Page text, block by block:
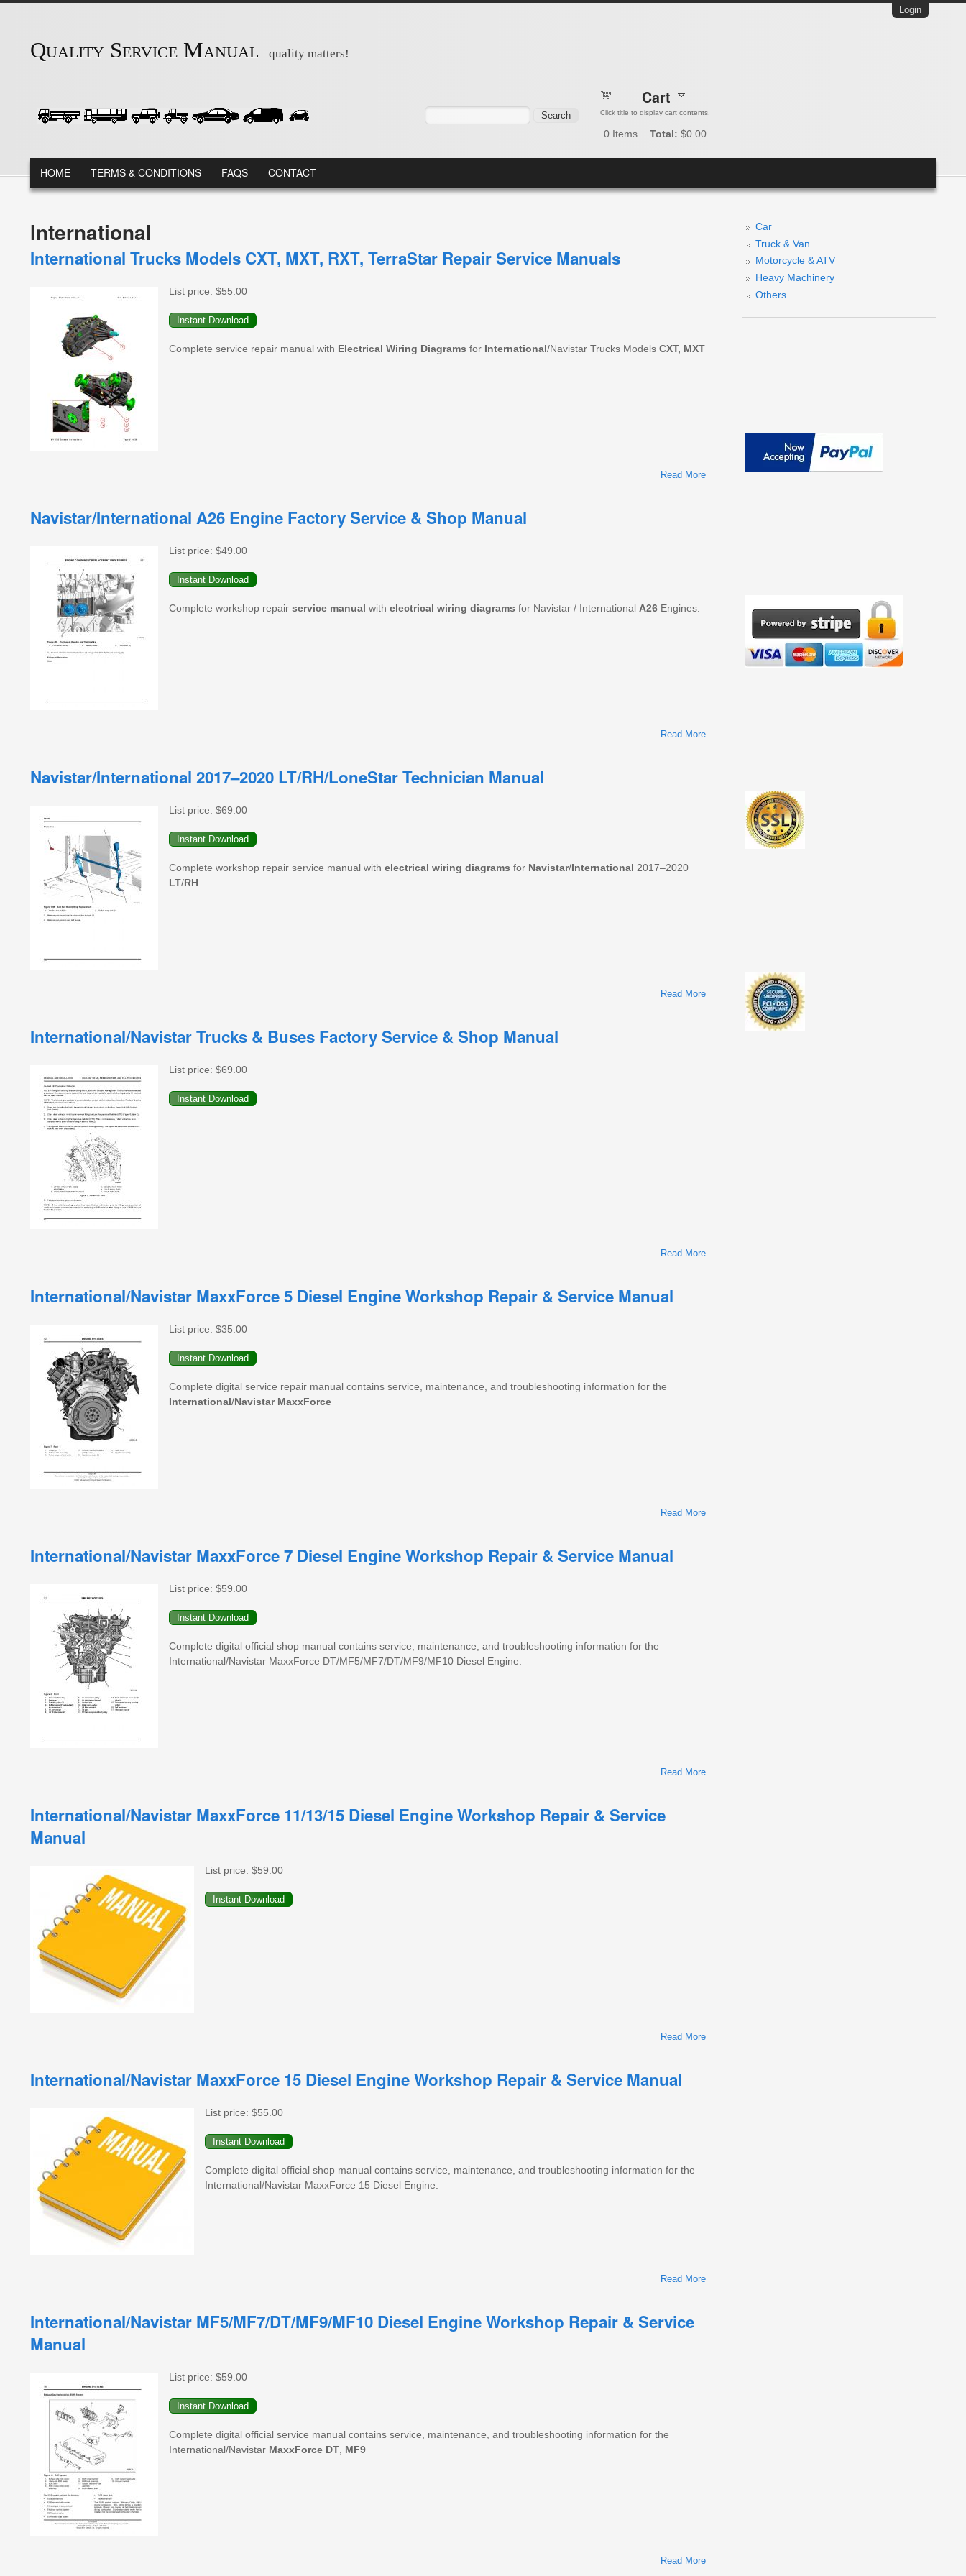
Login
Quality Service Manual quality matters!
Cart
Click title to display cart contents.
0 Items Total: $0.00
MAIN MENU
HOME TERMS & CONDITIONS FAQS CONTACT
International
International Trucks Models CXT, MXT, RXT, TerraStar Repair Service Manuals
List price: $55.00
Complete service repair manual with Electrical Wiring Diagrams for International/Navistar Trucks Models CXT, MXT
Read More
About International Trucks Models CXT, MXT, RXT, TerraStar
Navistar/International A26 Engine Factory Service & Shop Manual
List price: $49.00
Complete workshop repair service manual with electrical wiring diagrams for Navistar / International A26 Engines.
Read More
Navistar/International 2017–2020 LT/RH/LoneStar Technician Manual
List price: $69.00
Complete workshop repair service manual with electrical wiring diagrams for Navistar/International 2017–2020
LT/RH
Read More
About Navistar/International 2017–2020 LT/RH/LoneStar
International/Navistar Trucks & Buses Factory Service & Shop Manual
List price: $69.00
Read More
International/Navistar MaxxForce 5 Diesel Engine Workshop Repair & Service Manual
List price: $35.00
Complete digital service repair manual contains service, maintenance, and troubleshooting information for the
International/Navistar MaxxForce
Read More
International/Navistar MaxxForce 7 Diesel Engine Workshop Repair & Service Manual
List price: $59.00
Complete digital official shop manual contains service, maintenance, and troubleshooting information for the
International/Navistar MaxxForce DT/MF5/MF7/DT/MF9/MF10 Diesel Engine.
Read More
International/Navistar MaxxForce 11/13/15 Diesel Engine Workshop Repair & Service
Manual
List price: $59.00
Read More
International/Navistar MaxxForce 15 Diesel Engine Workshop Repair & Service Manual
List price: $55.00
Complete digital official shop manual contains service, maintenance, and troubleshooting information for the
International/Navistar MaxxForce 15 Diesel Engine.
Read More
International/Navistar MF5/MF7/DT/MF9/MF10 Diesel Engine Workshop Repair & Service
Manual
List price: $59.00
Complete digital official service manual contains service, maintenance, and troubleshooting information for the
International/Navistar MaxxForce DT MF9
Read More
Car
Truck & Van
Motorcycle & ATV
Heavy Machinery
Others